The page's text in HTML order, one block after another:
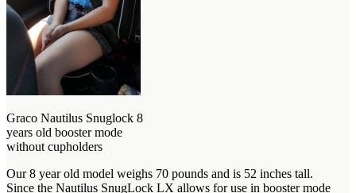
Graco Nautilus Snuglock 8
years old booster mode
without cupholders
Our 8 year old model weighs 70 pounds and is 52 inches tall.
Since the Nautilus SnugLock LX allows for use in booster mode